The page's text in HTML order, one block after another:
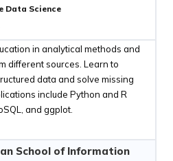
Data Science
in analytical methods and
different sources. Learn to
data and solve missing
include Python and R
and ggplot.
School of Information